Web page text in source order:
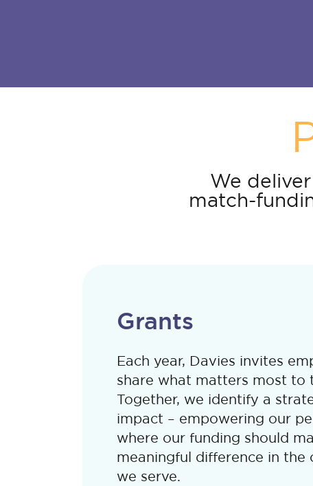
We
match-
Grants
Each year, Davies invites
share what matters most to
Together, we identify a
impact – empowering our
where our funding should
meaningful difference in the
we serve.